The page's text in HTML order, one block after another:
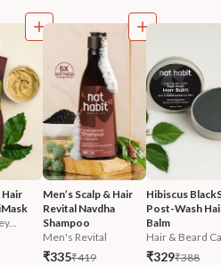
Hair
Men’s Scalp & Hair
Revital Navdha
Shampoo
Men's Revital
₹335₹419
Hibiscus
Post-Wash
Balm
Hair & Beard
₹329₹388